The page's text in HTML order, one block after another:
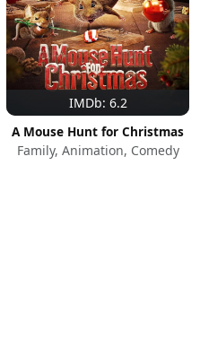
IMDb: 6.2
A Mouse Hunt for Christmas
Family, Animation, Comedy